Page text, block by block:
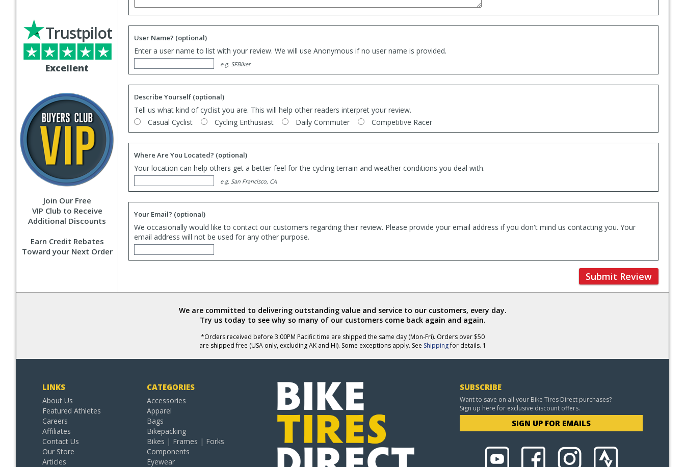
Excellent
Trustpilot
Join Our Free
VIP Club to Receive
Additional Discounts
Earn Credit Rebates
Toward your Next Order
User Name? (optional)
Enter a user name to list with your review. We will use Anonymous if no user name is provided.
e.g. SFBiker
Describe Yourself (optional)
Tell us what kind of cyclist you are. This will help other readers interpret your review.
Casual Cyclist
Cycling Enthusiast Daily Commuter Competitive Racer
Where Are You Located? (optional)
Your location can help others get a better feel for the cycling terrain and weather conditions you deal with.
e.g. San Francisco, CA
Your Email? (optional)
We occasionally would like to contact our customers regarding their review. Please provide your email address if you don't mind us contacting you. Your
email address will not be used for any other purpose.
Submit Review
We are committed to delivering outstanding value and service to our customers, every day.
Try us today to see why so many of our customers come back again and again.
*Orders received before 3:00PM Pacific time are shipped the same day (Mon-Fri). Orders over $50
are shipped free (USA only, excluding AK and HI). Some exceptions apply. See Shippingfor details. 1
LINKS
About Us
Featured Athletes
Careers
Affiliates
Contact Us
Our Store
Articles
CATEGORIES
Accessories
Apparel
Bags
Bikepacking
Bikes | Frames | Forks
Components
Eyewear
SUBSCRIBE
Want to save on all your Bike Tires Direct purchases?
Sign up here for exclusive discount offers.
SIGN UP FOR EMAILS